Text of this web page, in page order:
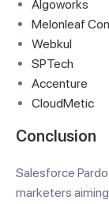
Algoworks
Melonleaf
Webkul
SPTech
Accenture
CloudMetic
Conclusion
Salesforce
marketers